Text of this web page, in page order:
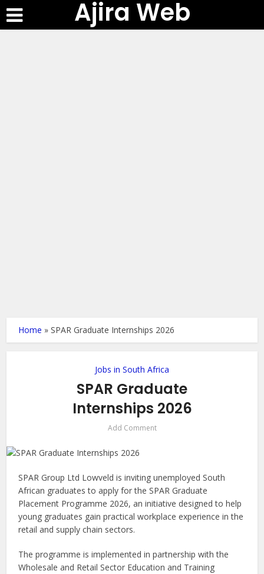
Ajira Web
Home »SPAR Graduate Internships 2026
Jobs in South Africa
SPAR Graduate
Internships 2026
Add Comment
SPAR Group Ltd Lowveld is inviting unemployed South
African graduates to apply for the SPAR Graduate
Placement Programme 2026, an initiative designed to help
young graduates gain practical workplace experience in the
retail and supply chain sectors.
The programme is implemented in partnership with the
Wholesale and Retail Sector Education and Training